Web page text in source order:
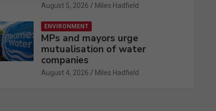
August 5, 2026 Miles Hadfield
ENVIRONMENT
MPs and mayors urge
mutualisation of water
companies
August 4, 2026 Miles Hadfield